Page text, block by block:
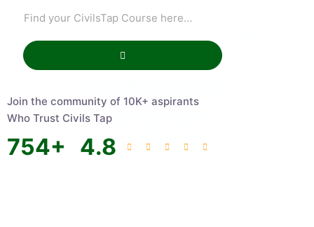
Join the community of 10K+ aspirants
Who Trust Civils Tap
754+ 4.8